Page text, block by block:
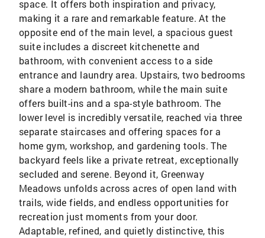
space. It offers both inspiration and privacy,
making it a rare and remarkable feature. At the
opposite end of the main level, a spacious guest
suite includes a discreet kitchenette and
bathroom, with convenient access to a side
entrance and laundry area. Upstairs, two bedrooms
share a modern bathroom, while the main suite
offers built-ins and a spa-style bathroom. The
lower level is incredibly versatile, reached via three
separate staircases and offering spaces for a
home gym, workshop, and gardening tools. The
backyard feels like a private retreat, exceptionally
secluded and serene. Beyond it, Greenway
Meadows unfolds across acres of open land with
trails, wide fields, and endless opportunities for
recreation just moments from your door.
Adaptable, refined, and quietly distinctive, this